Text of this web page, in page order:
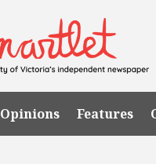
Opinions Features